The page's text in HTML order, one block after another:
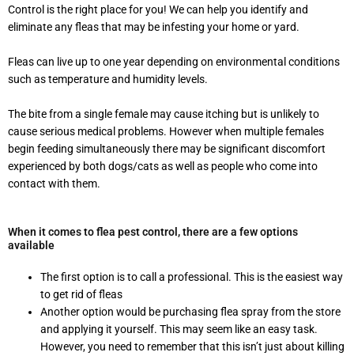
Control is the right place for you! We can help you identify and
eliminate any fleas that may be infesting your home or yard.
Fleas can live up to one year depending on environmental conditions
such as temperature and humidity levels.
The bite from a single female may cause itching but is unlikely to
cause serious medical problems. However when multiple females
begin feeding simultaneously there may be significant discomfort
experienced by both dogs/cats as well as people who come into
contact with them.
When it comes to flea pest control, there are a few options
available
The first option is to call a professional. This is the easiest way
to get rid of fleas
Another option would be purchasing flea spray from the store
and applying it yourself. This may seem like an easy task.
However, you need to remember that this isn’t just about killing